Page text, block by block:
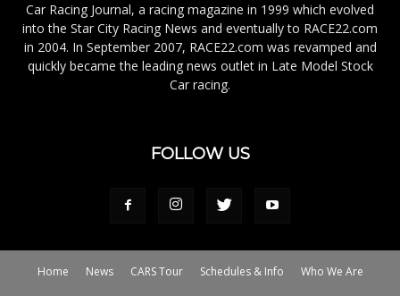
Car Racing Journal, a racing magazine in 1999 which evolved
into the Star City Racing News and eventually to RACE22.com
in 2004. In September 2007, RACE22.com was revamped and
quickly became the leading news outlet in Late Model Stock
Car racing.
FOLLOW US
Home News CARS Tour Schedules & Info Who We Are